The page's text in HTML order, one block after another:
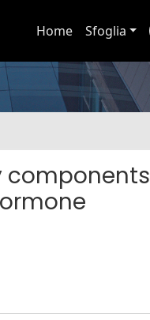
Home Sfoglia
components